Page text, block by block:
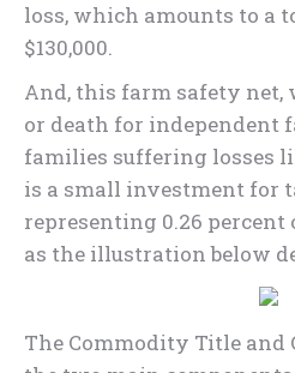
loss, which amounts to a
$130,000.
And, this farm safety net,
or death for independent
families suffering losses
is a small investment for
representing 0.26
as the illustration below
The Commodity Title and